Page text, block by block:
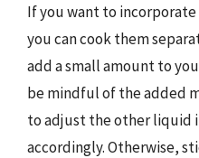
If you want to
you can cook them
add a small amount to
be mindful of the added
to adjust the other liquid
accordingly. Otherwise,